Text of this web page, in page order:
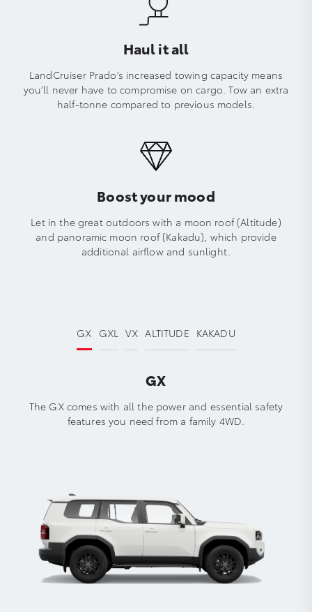
Haul it all
LandCruiser Prado’s increased towing capacity means
you’ll never have to compromise on cargo. Tow an extra
half-tonne compared to previous models.
Boost your mood
Let in the great outdoors with a moon roof (Altitude)
and panoramic moon roof (Kakadu), which provide
additional airflow and sunlight.
GX GXL VX ALTITUDE KAKADU
GX
The GX comes with all the power and essential safety
features you need from a family 4WD.